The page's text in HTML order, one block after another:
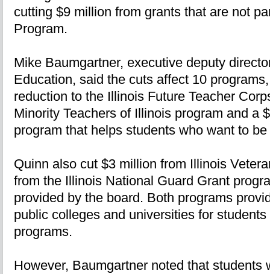
cutting $9 million from grants that are not
Program.
Mike Baumgartner, executive deputy
Education, said the cuts affect 10
reduction to the Illinois Future Teacher
Minority Teachers of Illinois program and a
program that helps students who want to
Quinn also cut $3 million from Illinois
from the Illinois National Guard Grant
provided by the board. Both programs
public colleges and universities for
programs.
However, Baumgartner noted that students